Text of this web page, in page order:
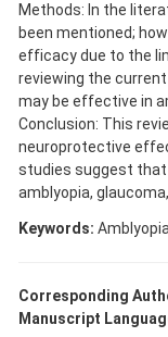
Methods: In the
been mentioned;
efficacy due to the
reviewing the
may be effective in
Conclusion: This
neuroprotective
studies suggest
amblyopia,
Keywords:
Corresponding
Manuscript